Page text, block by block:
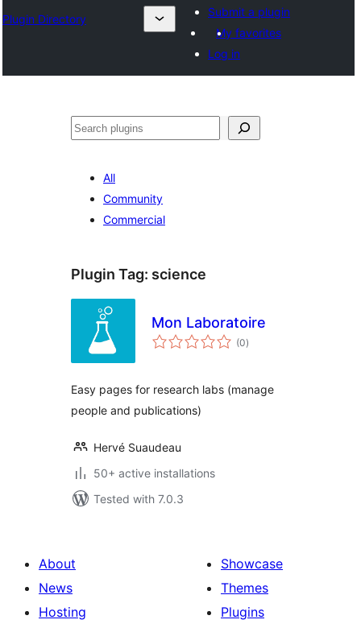
Plugin Directory
Submit a plugin
My favorites
Log in
Search
All
Community
Commercial
Plugin Tag: science
Mon Laboratoire
(0total
ratings
)
Easy pages for research labs (manage
people and publications)
Hervé Suaudeau
50+ active installations
Tested with 7.0.3
About
News
Hosting
Showcase
Themes
Plugins